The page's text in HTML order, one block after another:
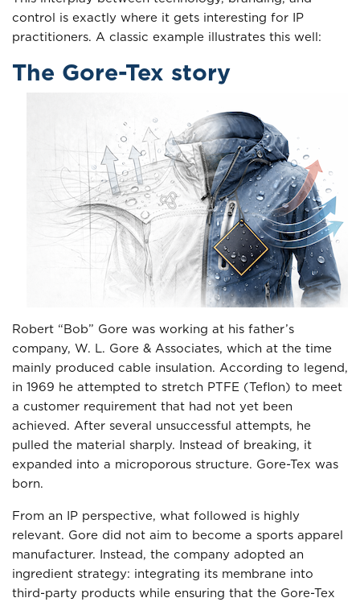
control is exactly where it gets interesting for IP
practitioners. A classic example illustrates this well:
The Gore-Tex story
Robert “Bob” Gore was working at his father’s
company, W. L. Gore & Associates, which at the time
mainly produced cable insulation. According to legend,
in 1969 he attempted to stretch PTFE (Teflon) to meet
a customer requirement that had not yet been
achieved. After several unsuccessful attempts, he
pulled the material sharply. Instead of breaking, it
expanded into a microporous structure. Gore-Tex was
born.
From an IP perspective, what followed is highly
relevant. Gore did not aim to become a sports apparel
manufacturer. Instead, the company adopted an
ingredient strategy: integrating its membrane into
third-party products while ensuring that the Gore-Tex